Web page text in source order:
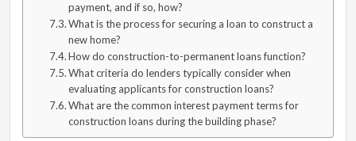
payment, and if so, how?
What is the process for securing a loan to construct a
new home?
How do construction-to-permanent loans function?
What criteria do lenders typically consider when
evaluating applicants for construction loans?
What are the common interest payment terms for
construction loans during the building phase?